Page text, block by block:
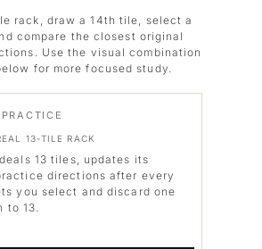
rack, draw a 14th tile, select a
compare the closest original
Use the visual combination
for more focused study.
13-TILE RACK
13 tiles, updates its
directions after every
you select and discard one
to 13.